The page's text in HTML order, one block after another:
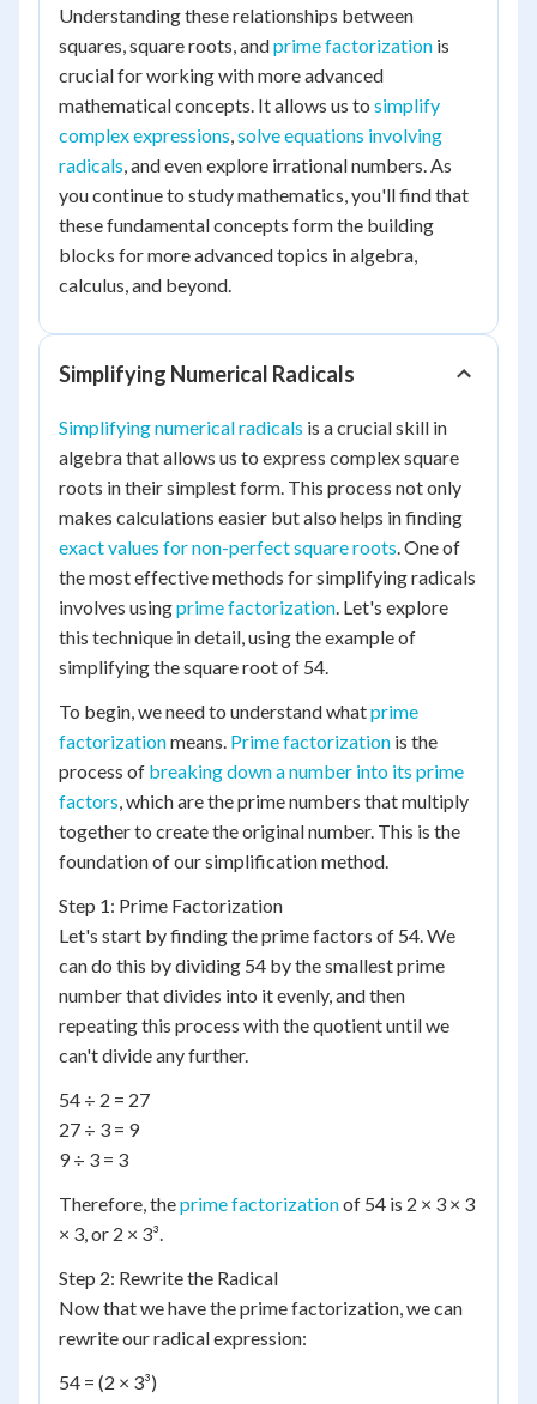
Understanding these relationships between
squares, square roots, andprime factorization is
crucial for working with more advanced
mathematical concepts. It allows us to simplify
complex expressions,solve equations involving
radicals, and even explore irrational numbers. As
you continue to study mathematics, you'll find that
these fundamental concepts form the building
blocks for more advanced topics in algebra,
calculus, and beyond.
Simplifying Numerical Radicals
Simplifying numerical radicals is a crucial skill in
algebra that allows us to express complex square
roots in their simplest form. This process not only
makes calculations easier but also helps in finding
exact values for non-perfect square roots. One of
the most effective methods for simplifying radicals
involves usingprime factorization. Let's explore
this technique in detail, using the example of
simplifying the square root of 54.
To begin, we need to understand whatprime
factorizationmeans. Prime factorization is the
process of breaking down a number into its prime
factors, which are the prime numbers that multiply
together to create the original number. This is the
foundation of our simplification method.
Step 1: Prime Factorization
Let's start by finding the prime factors of 54. We
can do this by dividing 54 by the smallest prime
number that divides into it evenly, and then
repeating this process with the quotient until we
can't divide any further.
54 ÷ 2 = 27
27 ÷ 3 = 9
9 ÷ 3 = 3
Therefore, theprime factorizationof 54 is 2 × 3 × 3
× 3, or 2 × 3³.
Step 2: Rewrite the Radical
Now that we have the prime factorization, we can
rewrite our radical expression:
54 = (2 × 3³)